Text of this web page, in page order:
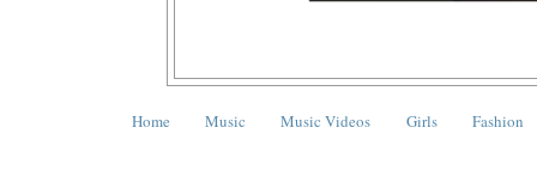
Home Music Music Videos Girls Fashion